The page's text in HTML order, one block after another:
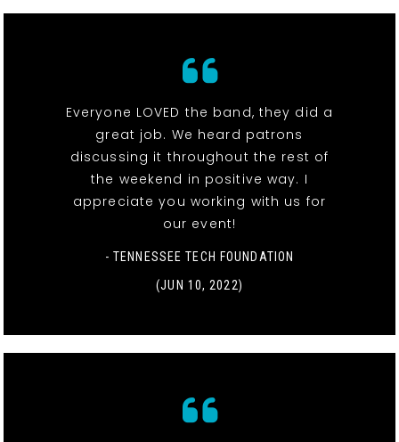
Everyone LOVED the band, they did a
great job. We heard patrons
discussing it throughout the rest of
the weekend in positive way. I
appreciate you working with us for
our event!
- TENNESSEE TECH FOUNDATION
(JUN 10, 2022)